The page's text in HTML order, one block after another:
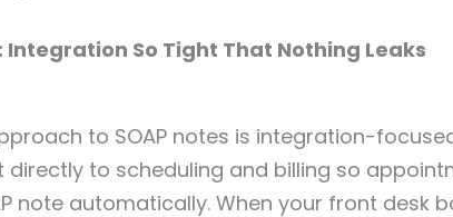
Integration So Tight That Nothing Leaks
to SOAP notes is integration-
to scheduling and billing so
note automatically. When your front desk